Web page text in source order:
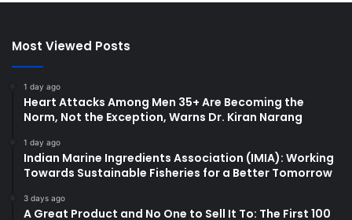
Most Viewed Posts
1 day ago
Heart Attacks Among Men 35+ Are Becoming the
Norm, Not the Exception, Warns Dr. Kiran Narang
1 day ago
Indian Marine Ingredients Association (IMIA): Working
Towards Sustainable Fisheries for a Better Tomorrow
3 days ago
A Great Product and No One to Sell It To: The First 100